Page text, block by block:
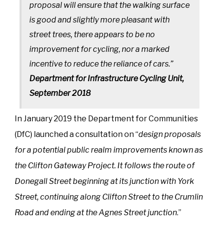
proposal will ensure that the walking surface
is good and slightly more pleasant with
street trees, there appears to be no
improvement for cycling, nor a marked
incentive to reduce the reliance of cars.”
Department for Infrastructure Cycling Unit,
September 2018
In January 2019 the Department for Communities
(DfC) launched a consultation on “design proposals
for a potential public realm improvements known as
the Clifton Gateway Project. It follows the route of
Donegall Street beginning at its junction with York
Street, continuing along Clifton Street to the Crumlin
Road and ending at the Agnes Street junction.”